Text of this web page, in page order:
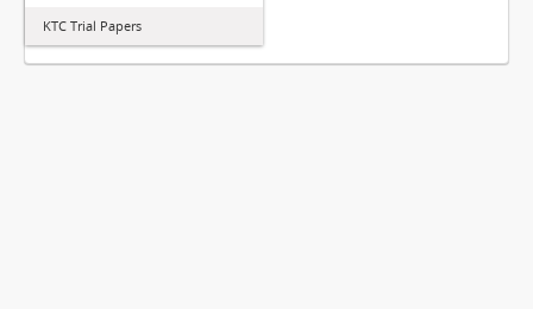
KTC Trial Papers